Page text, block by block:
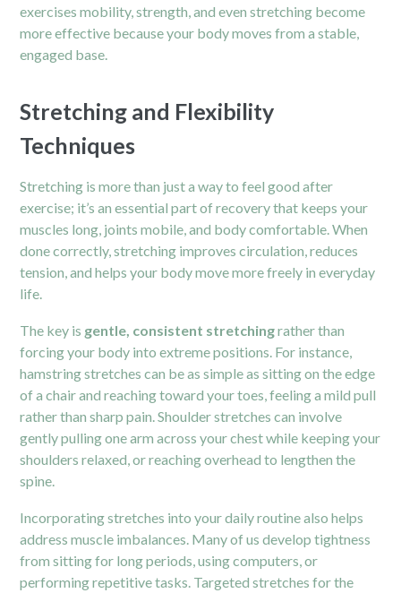
exercises mobility, strength, and even stretching become
more effective because your body moves from a stable,
engaged base.
Stretching and Flexibility
Techniques
Stretching is more than just a way to feel good after
exercise; it’s an essential part of recovery that keeps your
muscles long, joints mobile, and body comfortable. When
done correctly, stretching improves circulation, reduces
tension, and helps your body move more freely in everyday
life.
The key is gentle, consistent stretchingrather than
forcing your body into extreme positions. For instance,
hamstring stretches can be as simple as sitting on the edge
of a chair and reaching toward your toes, feeling a mild pull
rather than sharp pain. Shoulder stretches can involve
gently pulling one arm across your chest while keeping your
shoulders relaxed, or reaching overhead to lengthen the
spine.
Incorporating stretches into your daily routine also helps
address muscle imbalances. Many of us develop tightness
from sitting for long periods, using computers, or
performing repetitive tasks. Targeted stretches for the